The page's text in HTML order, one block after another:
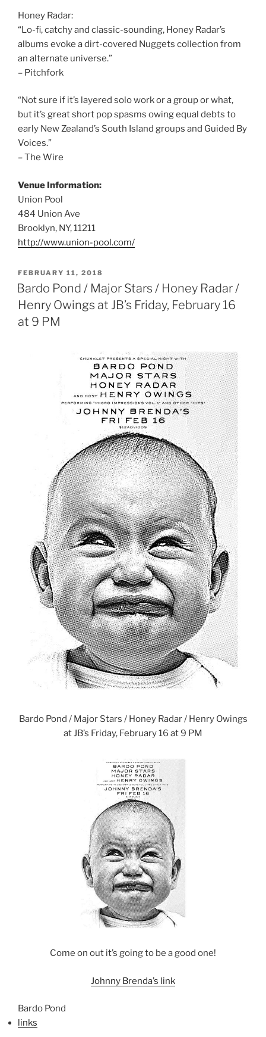
Honey Radar:
“Lo-fi, catchy and classic-sounding, Honey Radar’s
albums evoke a dirt-covered Nuggets collection from
an alternate universe.”
– Pitchfork
“Not sure if it’s layered solo work or a group or what,
but it’s great short pop spasms owing equal debts to
early New Zealand’s South Island groups and Guided By
Voices.”
– The Wire
Venue Information:
Union Pool
484 Union Ave
Brooklyn, NY, 11211
http://www.union-pool.com/
POSTED
ON
FEBRUARY 11, 2018
Bardo Pond / Major Stars / Honey Radar /
Henry Owings at JB’s Friday, February 16
at 9 PM
Bardo Pond / Major Stars / Honey Radar / Henry Owings
at JB’s Friday, February 16 at 9 PM
Come on out it’s going to be a good one!
Johnny Brenda’s link
Bardo Pond
links